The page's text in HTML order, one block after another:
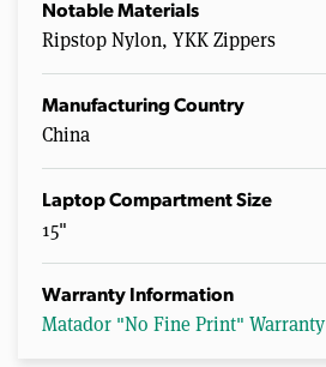
Notable Materials
Ripstop Nylon, YKK Zippers
Manufacturing Country
China
Laptop Compartment Size
15"
Warranty Information
Matador "No Fine Print" Warranty